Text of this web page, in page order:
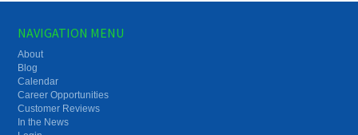
NAVIGATION MENU
About
Blog
Calendar
Career Opportunities
Customer Reviews
In the News